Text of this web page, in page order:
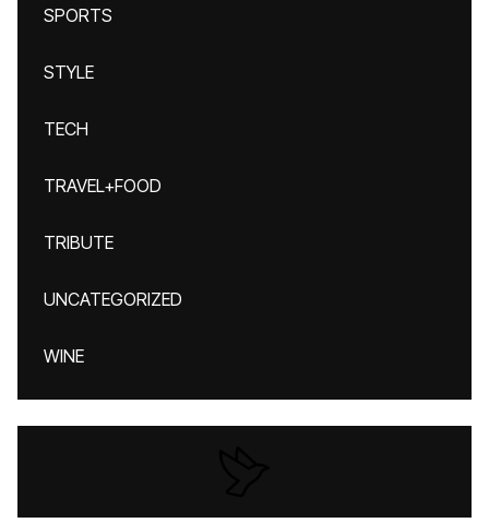
SPORTS
STYLE
TECH
TRAVEL+FOOD
TRIBUTE
UNCATEGORIZED
WINE